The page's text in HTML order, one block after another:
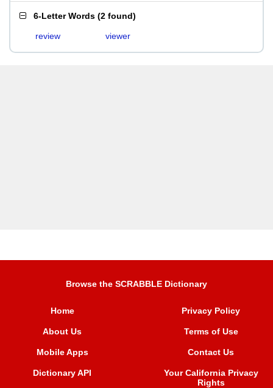
6-Letter Words (2 found)
review viewer
Browse the SCRABBLE Dictionary
Home
About Us
Mobile Apps
Dictionary API
Privacy Policy
Terms of Use
Contact Us
Your California Privacy
Rights